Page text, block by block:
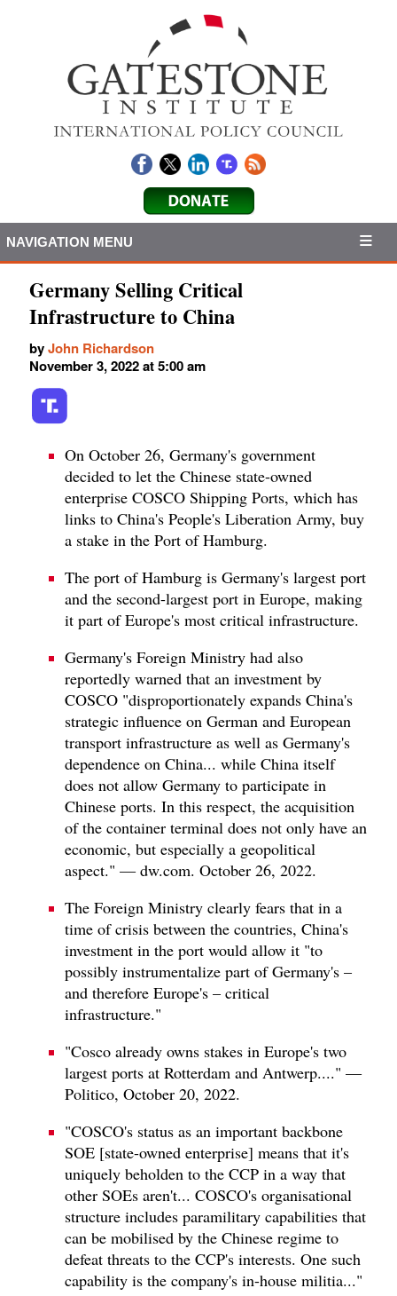
NAVIGATION MENU
Germany Selling Critical
Infrastructure to China
byJohn Richardson
November 3, 2022 at 5:00 am
On October 26, Germany's government
decided to let the Chinese state-owned
enterprise COSCO Shipping Ports, which has
links to China's People's Liberation Army, buy
a stake in the Port of Hamburg.
The port of Hamburg is Germany's largest port
and the second-largest port in Europe, making
it part of Europe's most critical infrastructure.
Germany's Foreign Ministry had also
reportedly warned that an investment by
COSCO "disproportionately expands China's
strategic influence on German and European
transport infrastructure as well as Germany's
dependence on China... while China itself
does not allow Germany to participate in
Chinese ports. In this respect, the acquisition
of the container terminal does not only have an
economic, but especially a geopolitical
aspect." — dw.com. October 26, 2022.
The Foreign Ministry clearly fears that in a
time of crisis between the countries, China's
investment in the port would allow it "to
possibly instrumentalize part of Germany's –
and therefore Europe's – critical
infrastructure."
"Cosco already owns stakes in Europe's two
largest ports at Rotterdam and Antwerp...." —
Politico, October 20, 2022.
"COSCO's status as an important backbone
SOE [state-owned enterprise] means that it's
uniquely beholden to the CCP in a way that
other SOEs aren't... COSCO's organisational
structure includes paramilitary capabilities that
can be mobilised by the Chinese regime to
defeat threats to the CCP's interests. One such
capability is the company's in-house militia..."